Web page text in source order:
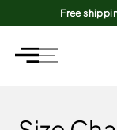
to
content
Free
SITESITE